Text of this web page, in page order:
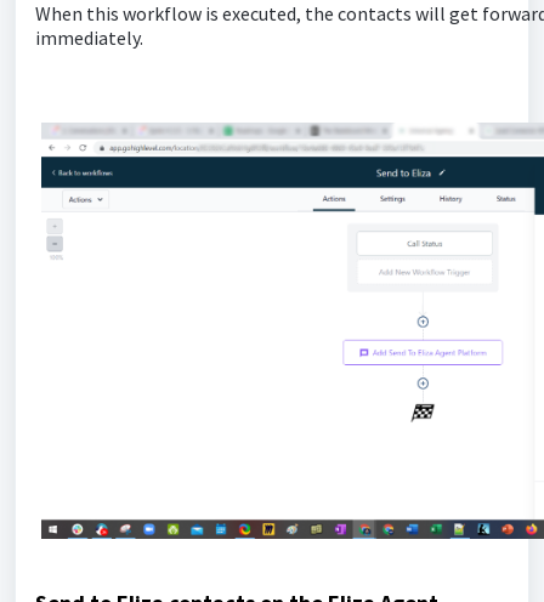
When this workflow is executed, the contacts will get
immediately.